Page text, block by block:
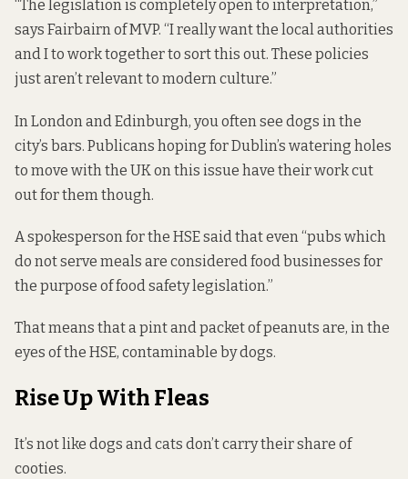
“The legislation is completely open to interpretation,”
says Fairbairn of MVP. “I really want the local authorities
and I to work together to sort this out. These policies
just aren’t relevant to modern culture.”
In London and Edinburgh, you often see dogs in the
city’s bars. Publicans hoping for Dublin’s watering holes
to move with the UK on this issue have their work cut
out for them though.
A spokesperson for the HSE said that even “pubs which
do not serve meals are considered food businesses for
the purpose of food safety legislation.”
That means that a pint and packet of peanuts are, in the
eyes of the HSE, contaminable by dogs.
Rise Up With Fleas
It’s not like dogs and cats don’t carry their share of
cooties.